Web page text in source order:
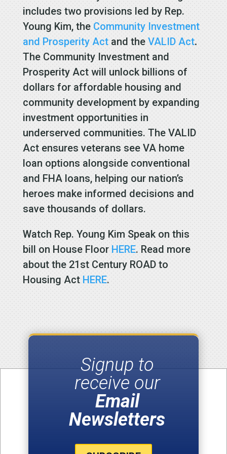
includes two provisions led by Rep.
Young Kim, the Community Investment
and Prosperity Act and the VALID Act.
The Community Investment and
Prosperity Act will unlock billions of
dollars for affordable housing and
community development by expanding
investment opportunities in
underserved communities. The VALID
Act ensures veterans see VA home
loan options alongside conventional
and FHA loans, helping our nation’s
heroes make informed decisions and
save thousands of dollars.
Watch Rep. Young Kim Speak on this
bill on House Floor HERE. Read more
about the 21st Century ROAD to
Housing Act HERE.
Signup to
receive our
Email
Newsletters